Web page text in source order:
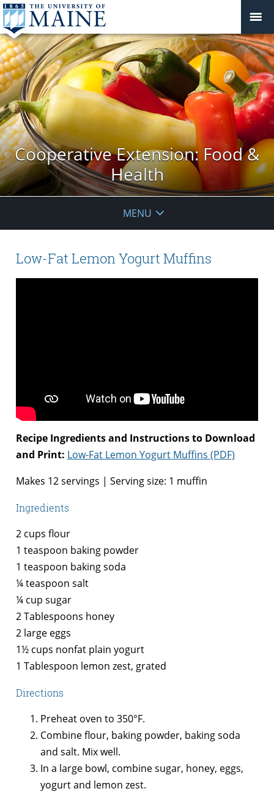
Cooperative Extension: Food &
Health
MENU
Low-Fat Lemon Yogurt Muffins
Recipe Ingredients and Instructions to Download
and Print: Low-Fat Lemon Yogurt Muffins (PDF)
Makes 12 servings | Serving size: 1 muffin
Ingredients
2 cups flour
1 teaspoon baking powder
1 teaspoon baking soda
¼ teaspoon salt
¼ cup sugar
2 Tablespoons honey
2 large eggs
1½ cups nonfat plain yogurt
1 Tablespoon lemon zest, grated
Directions
Preheat oven to 350°F.
Combine flour, baking powder, baking soda
and salt. Mix well.
In a large bowl, combine sugar, honey, eggs,
yogurt and lemon zest.